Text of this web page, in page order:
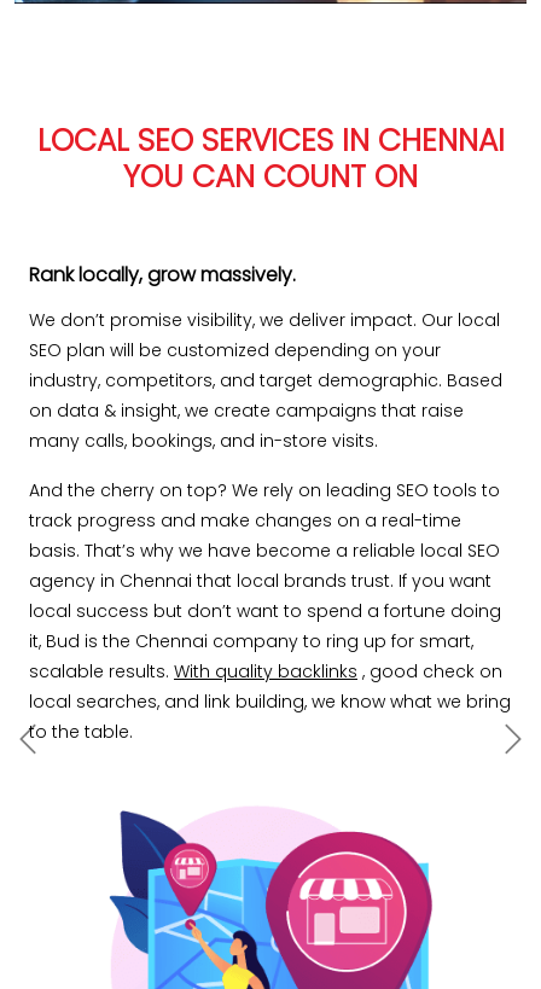
LOCAL SEO SERVICES IN CHENNAI
YOU CAN COUNT ON
Rank locally, grow massively.
We don’t promise visibility, we deliver impact. Our local
SEO plan will be customized depending on your
industry, competitors, and target demographic. Based
on data & insight, we create campaigns that raise
many calls, bookings, and in-store visits.
And the cherry on top? We rely on leading SEO tools to
track progress and make changes on a real-time
basis. That’s why we have become a reliable local SEO
agency in Chennai that local brands trust. If you want
local success but don’t want to spend a fortune doing
it, Bud is the Chennai company to ring up for smart,
scalable results. With quality backlinks , good check on
local searches, and link building, we know what we bring
to the table.
Previous